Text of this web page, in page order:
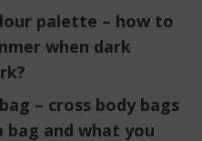
palette – how to
when dark
– cross body bags
bag and what you